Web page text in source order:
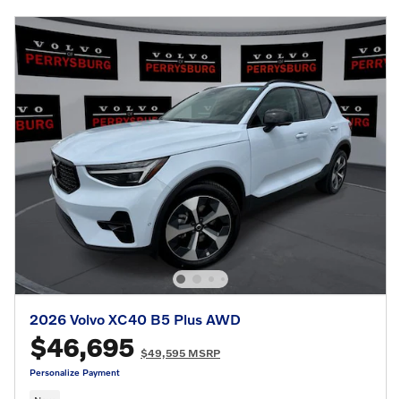
2026 Volvo XC40 B5 Plus AWD
$46,695 $49,595 MSRP
Personalize Payment